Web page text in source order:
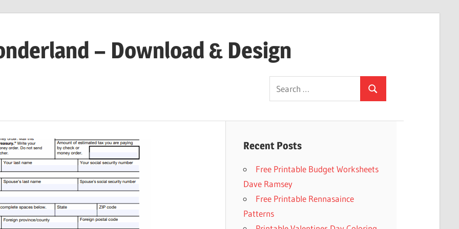
– Download & Design
Search
for:
Search
Recent Posts
Free Printable Budget Worksheets
Dave Ramsey
Free Printable Rennasaince
Patterns